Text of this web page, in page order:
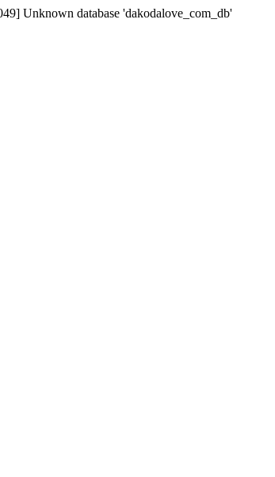
Unknown database 'dakodalove_com_db'